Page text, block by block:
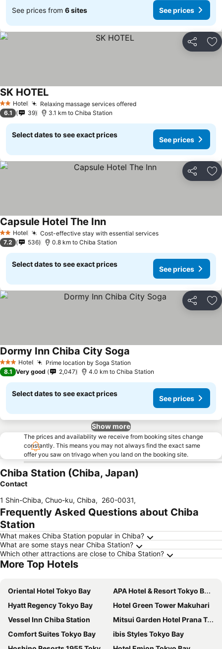
See prices from 6 sites See prices
Share
2 StarsHotel Relaxing massage services offered
SK HOTEL
6.1 39 3.1 km to Chiba Station
Select dates to see exact prices
See prices
Share
2 StarsHotel Cost-effective stay with essential services
Capsule Hotel The Inn
7.2 536 0.8 km to Chiba Station
Select dates to see exact prices
See prices
Share
3 StarsHotel Prime location by Soga Station
Dormy Inn Chiba City Soga
8.1 Very good 2,047 4.0 km to Chiba Station
Select dates to see exact prices
See prices
Show more
The prices and availability we receive from booking sites change
constantly. This means you may not always find the exact same
offer you saw on trivago when you land on the booking site.
Chiba Station (Chiba, Japan)
Contact
1 Shin-Chiba, Chuo-ku, Chiba, 260-0031,
Frequently Asked Questions about Chiba
Station
What makes Chiba Station popular in Chiba?
What are some stays near Chiba Station?
Which other attractions are close to Chiba Station?
More Top Hotels
Oriental Hotel Tokyo Bay
APA Hotel & Resort Tokyo Bay Makuhari
Hyatt Regency Tokyo Bay
Hotel Green Tower Makuhari
Vessel Inn Chiba Station
Mitsui Garden Hotel Prana Tokyo Bay
Comfort Suites Tokyo Bay
ibis Styles Tokyo Bay